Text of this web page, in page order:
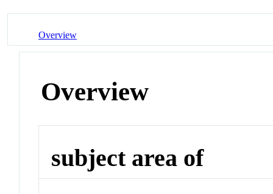
Overview
Overview
subject area of